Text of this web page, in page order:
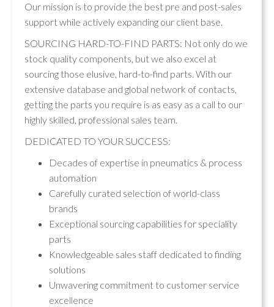
Our mission is to provide the best pre and post-sales
support while actively expanding our client base.
SOURCING HARD-TO-FIND PARTS: Not only do we
stock quality components, but we also excel at
sourcing those elusive, hard-to-find parts. With our
extensive database and global network of contacts,
getting the parts you require is as easy as a call to our
highly skilled, professional sales team.
DEDICATED TO YOUR SUCCESS:
Decades of expertise in pneumatics & process
automation
Carefully curated selection of world-class
brands
Exceptional sourcing capabilities for speciality
parts
Knowledgeable sales staff dedicated to finding
solutions
Unwavering commitment to customer service
excellence